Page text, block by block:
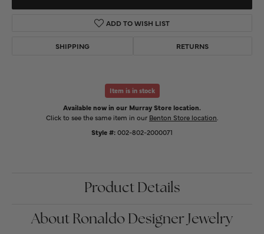
ADD TO WISH LIST
SHIPPING RETURNS
Item is in stock
Available now in our Murray Store location.
Click to see the same item in our Benton Store location
Style #:002-802-2000071
Product Details
About Ronaldo Designer Jewelry